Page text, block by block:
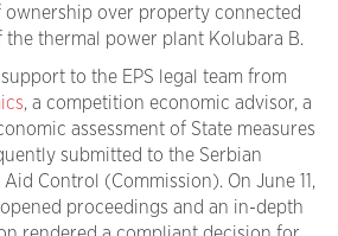
over property connected
thermal power plant Kolubara B.
to the EPS legal team from
, a competition economic advisor, a
assessment of State measures
submitted to the Serbian
Control (Commission). On June 11,
proceedings and an in-depth